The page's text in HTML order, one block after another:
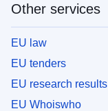
Other services
EU law
EU tenders
EU research results
EU Whoiswho